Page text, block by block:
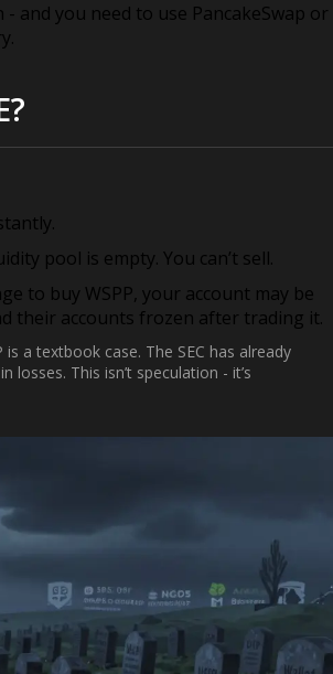
and you need to use PancakeSwap or
pool is empty. You can’t sell.
to buy WSPP, your account may be
their accounts frozen after trading it.
a textbook case. The SEC has already
This isn’t speculation - it’s